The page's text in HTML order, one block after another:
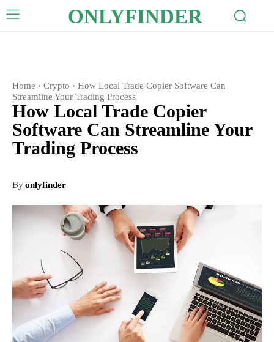
ONLYFINDER
Home Crypto
How Local Trade Copier Software Can
Streamline Your Trading Process
How Local Trade Copier
Software Can Streamline Your
Trading Process
Byonlyfinder